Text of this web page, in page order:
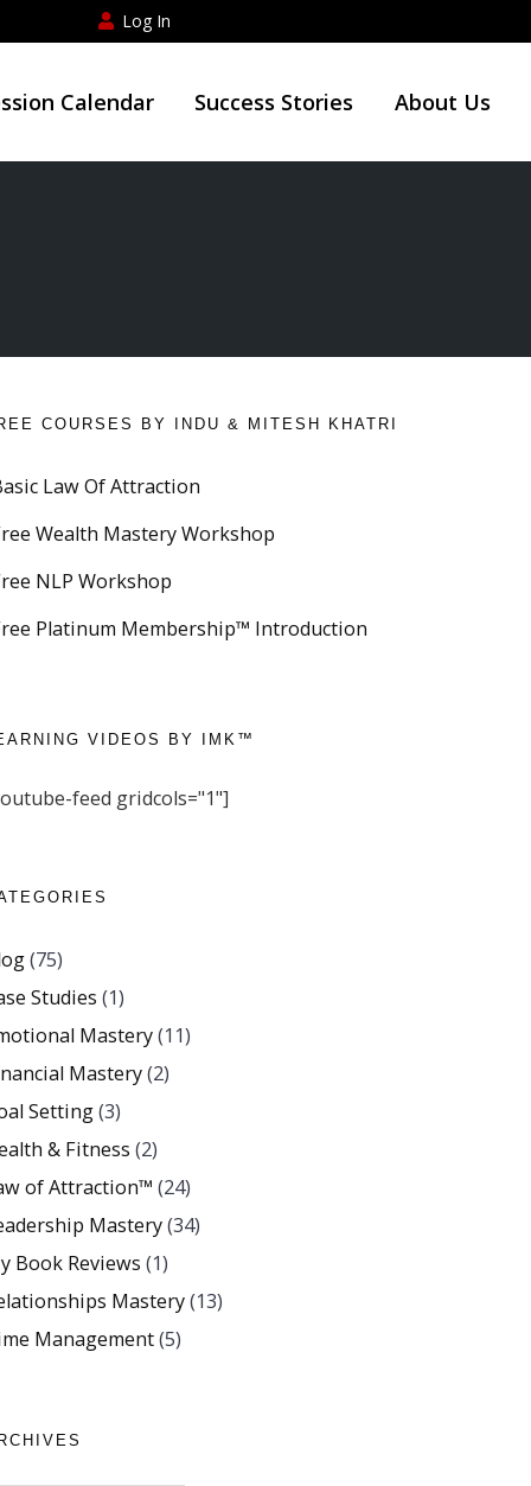
Log In
Calendar Success Stories About Us
COURSES BY INDU & MITESH KHATRI
Law Of Attraction
Wealth Mastery Workshop
NLP Workshop
Platinum Membership™ Introduction
VIDEOS BY IMK™
feed gridcols="1"]
(75)
Studies (1)
Mastery(11)
Mastery(2)
Setting(3)
& Fitness (2)
of Attraction™ (24)
Mastery(34)
Book Reviews (1)
Mastery(13)
Management(5)